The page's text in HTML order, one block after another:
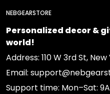
NEBGEARSTORE
Personalized decor &
world!
Address: 110 W 3rd St, New
Email:
Support time: Mon–Sat: